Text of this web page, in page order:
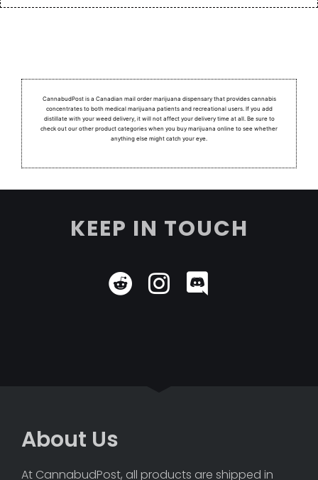
CannabudPost is a Canadian mail order marijuana dispensary that provides cannabis
concentrates to both medical marijuana patients and recreational users. If you add
distillate with your weed delivery, it will not affect your delivery time at all. Be sure to
check out our other product categories when you buy marijuana online to see whether
anything else might catch your eye.
KEEP IN TOUCH
About Us
At CannabudPost, all products are shipped in